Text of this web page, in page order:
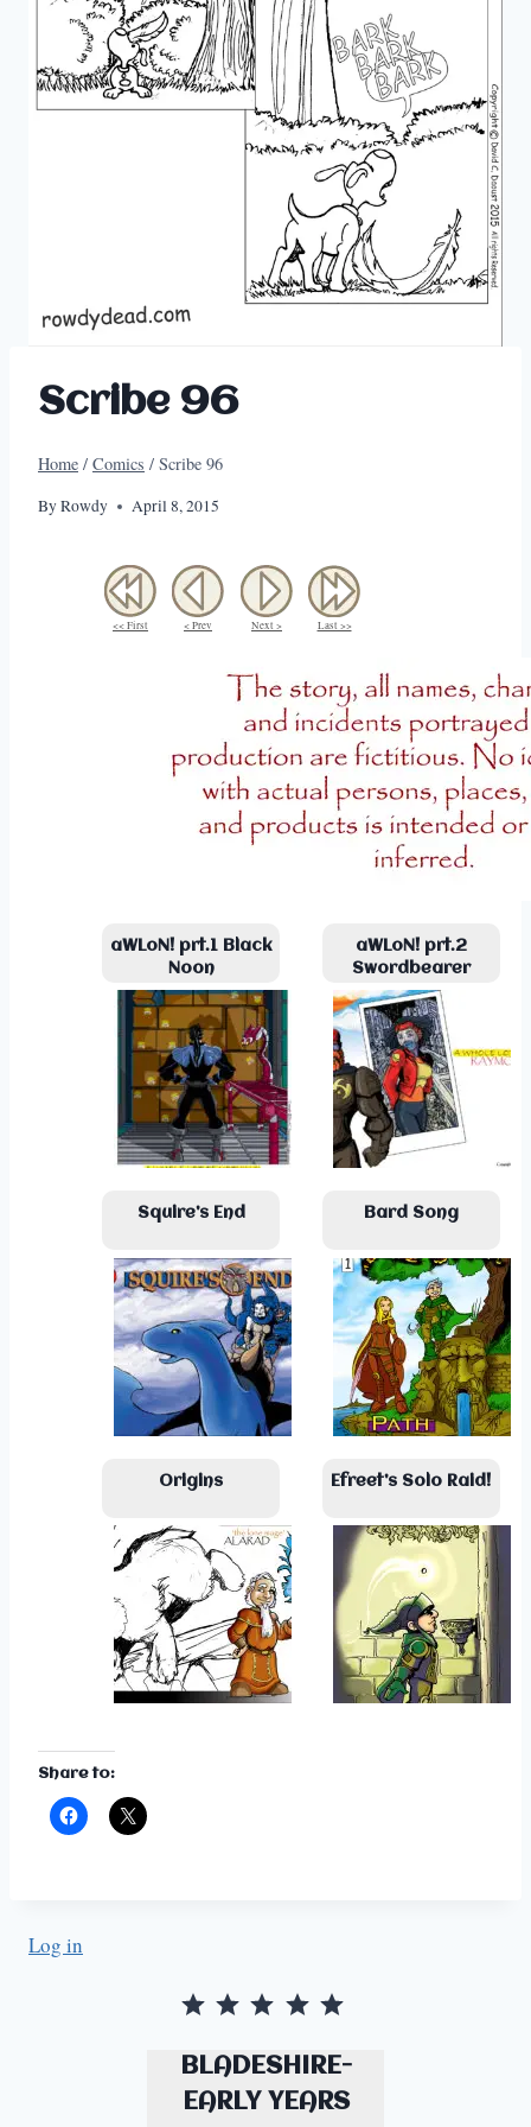
Scribe 96
Home / Comics / Scribe 96
ByRowdy April 8, 2015
<< First < Prev Next > Last >>
aWLoN! prt.1 Black
Noon
aWLoN! prt.2
Swordbearer
Squire’s End Bard Song
Origins Efreet’s Solo Raid!
Share to:
Log in
BLADESHIRE-
EARLY YEARS